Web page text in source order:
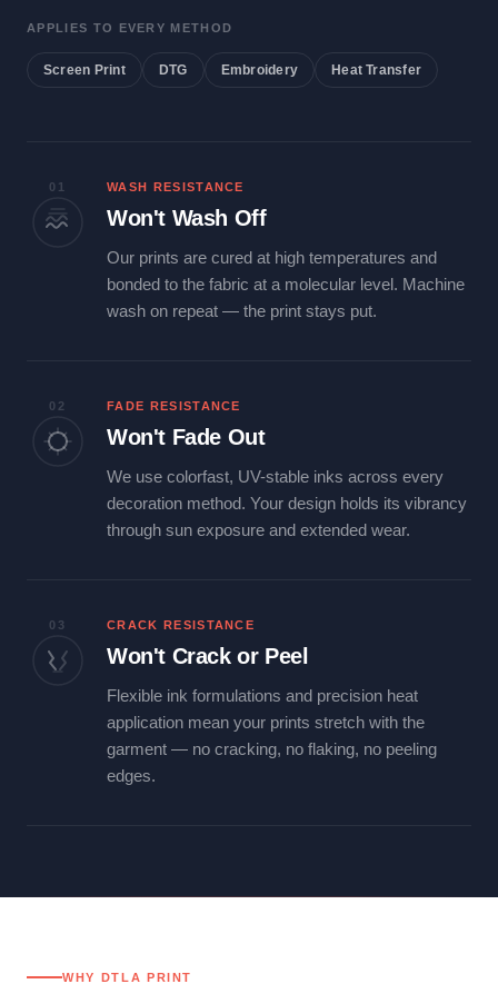
APPLIES TO EVERY METHOD
Screen Print DTG Embroidery Heat Transfer
01 WASH RESISTANCE
Won't Wash Off
Our prints are cured at high temperatures and
bonded to the fabric at a molecular level. Machine
wash on repeat — the print stays put.
02 FADE RESISTANCE
Won't Fade Out
We use colorfast, UV-stable inks across every
decoration method. Your design holds its vibrancy
through sun exposure and extended wear.
03 CRACK RESISTANCE
Won't Crack or Peel
Flexible ink formulations and precision heat
application mean your prints stretch with the
garment — no cracking, no flaking, no peeling
edges.
WHY DTLA PRINT